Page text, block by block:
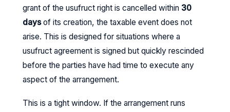
grant of the usufruct right is cancelled within 30
daysof its creation, the taxable event does not
arise. This is designed for situations where a
usufruct agreement is signed but quickly rescinded
before the parties have had time to execute any
aspect of the arrangement.
This is a tight window. If the arrangement runs